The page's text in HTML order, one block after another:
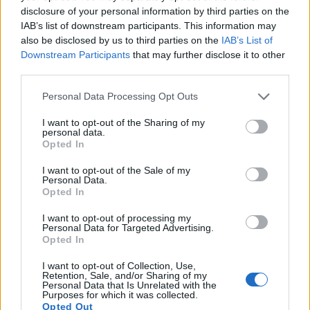
disclosure of your personal information by third parties on the
IAB’s list of downstream participants. This information may
also be disclosed by us to third parties on the IAB’s List of
Downstream Participants that may further disclose it to other
Please note that this website/app uses one or more Google
not limited to your visit or usage behaviour. You may click to
grant or deny consent to Google and its third-party tags to
use your data for below specified purposes in below Google
consent section.
Personal Data Processing Opt Outs
I want to opt-out of the Sharing of my
personal data.
Opted In
I want to opt-out of the Sale of my
Personal Data.
Opted In
I want to opt-out of processing my
Personal Data for Targeted Advertising.
Opted In
I want to opt-out of Collection, Use,
Retention, Sale, and/or Sharing of my
Personal Data that Is Unrelated with the
Purposes for which it was collected.
Opted Out
Canon 800D APS-C 24.0 6000 4000 1080/60p 23.7
Canon 2000D 4000 1080/30p 22.6
Canon G9 X Mark II 1-inch 20.0 5472 3648 1080/60p 21.9
Nikon D2X APS-C 12.2 4288 2848 22.1
Nikon D3
Nikon D200 APS-C 10.0 3872 22.3
Nikon D300
Nikon D3400 APS-C 24.0 6000 1080/60p 24.8
: DXO values in italics represent estimates based on sensor size and age.
Many modern cameras cannot only take still pictures, but
record videos. The 200D indeed provides movie
recording capabilities, while the D2Xs does not. The highest